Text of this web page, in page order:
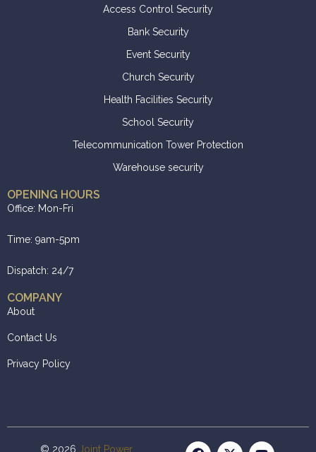
Access Control Security
Bank Security
Event Security
Church Security
Health Facilities Security
School Security
Telecommunication Tower Protection
Warehouse security
OPENING HOURS
Office: Mon-Fri
Time: 9am-5pm
Dispatch: 24/7
COMPANY
About
Contact Us
Privacy Policy
© 2026 Joint Power